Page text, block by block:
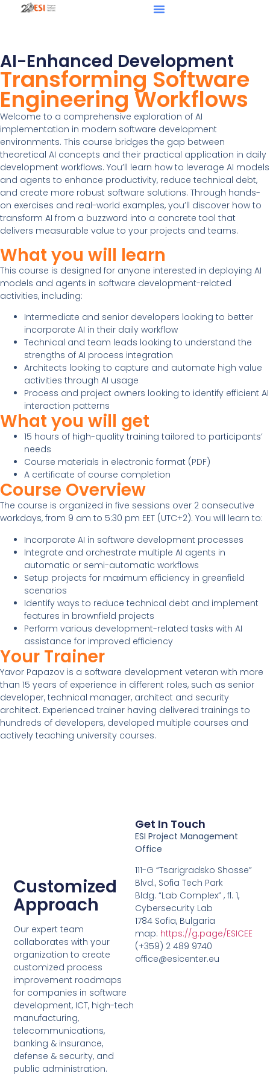
AI-Enhanced Development
Transforming Software
Engineering Workflows
Welcome to a comprehensive exploration of AI
implementation in modern software development
environments. This course bridges the gap between
theoretical AI concepts and their practical application in daily
development workflows. You’ll learn how to leverage AI models
and agents to enhance productivity, reduce technical debt,
and create more robust software solutions. Through hands-
on exercises and real-world examples, you’ll discover how to
transform AI from a buzzword into a concrete tool that
delivers measurable value to your projects and teams.
What you will learn
This course is designed for anyone interested in deploying AI
models and agents in software development-related
activities, including:
Intermediate and senior developers looking to better
incorporate AI in their daily workflow
Technical and team leads looking to understand the
strengths of AI process integration
Architects looking to capture and automate high value
activities through AI usage
Process and project owners looking to identify efficient AI
interaction patterns
What you will get
15 hours of high-quality training tailored to participants’
needs
Course materials in electronic format (PDF)
A certificate of course completion
Course Overview
The course is organized in five sessions over 2 consecutive
workdays, from 9 am to 5:30 pm EET (UTC+2). You will learn to:
Incorporate AI in software development processes
Integrate and orchestrate multiple AI agents in
automatic or semi-automatic workflows
Setup projects for maximum efficiency in greenfield
scenarios
Identify ways to reduce technical debt and implement
features in brownfield projects
Perform various development-related tasks with AI
assistance for improved efficiency
Your Trainer
Yavor Papazov is a software development veteran with more
than 15 years of experience in different roles, such as senior
developer, technical manager, architect and security
architect. Experienced trainer having delivered trainings to
hundreds of developers, developed multiple courses and
actively teaching university courses.
Customized
Approach
Our expert team
collaborates with your
organization to create
customized process
improvement roadmaps
for companies in software
development, ICT, high-tech
manufacturing,
telecommunications,
banking & insurance,
defense & security, and
public administration.
Get In Touch
ESI Project Management
Office
111-G “Tsarigradsko Shosse”
Blvd., Sofia Tech Park
Bldg. “Lab Complex” , fl. 1,
Cybersecurity Lab
1784 Sofia, Bulgaria
map: https://g.page/ESICEE
(+359) 2 489 9740
office@esicenter.eu